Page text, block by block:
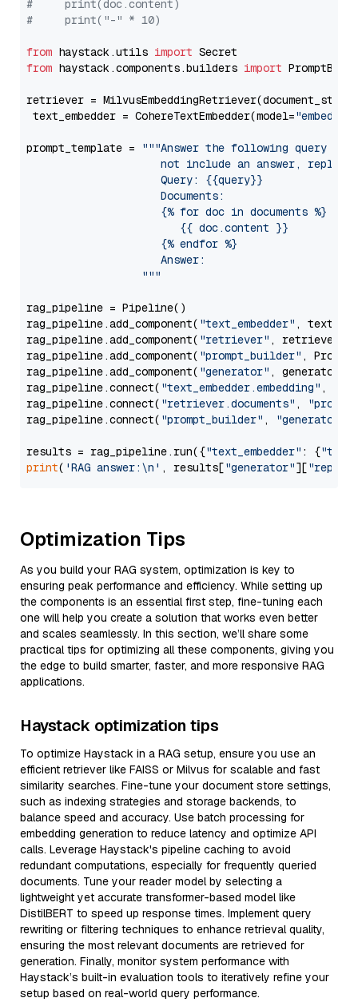
#     print(doc.content)
#     print("-" * 10)
from haystack.utils import
from haystack.components.builders import
retriever =
text_embedder = CohereTextEmbedder(model="embed-
prompt_template =
"""Answer the following query
not include an answer, reply
                     Query: {{query}}
                     Documents:
                     {% for doc in documents %}
                        {{ doc.content }}
                     {% endfor %}
                     Answer:
                  """
rag_pipeline = Pipeline()
rag_pipeline.add_component( "text_embedder" ,
rag_pipeline.add_component( "retriever" , retriever)
rag_pipeline.add_component( "prompt_builder" ,
rag_pipeline.add_component( "generator" , generator)
rag_pipeline.connect( "text_embedder.embedding" ,
rag_pipeline.connect( "retriever.documents" ,
rag_pipeline.connect( "prompt_builder" , "generator"
results = rag_pipeline.run({"text_embedder" : {"text"
print( 'RAG answer:\n' , results["generator"][
Optimization Tips
As you build your RAG system, optimization is key to
ensuring peak performance and efficiency. While setting up
the components is an essential first step, fine-tuning each
one will help you create a solution that works even better
and scales seamlessly. In this section, we’ll share some
practical tips for optimizing all these components, giving you
the edge to build smarter, faster, and more responsive RAG
applications.
Haystack optimization tips
To optimize Haystack in a RAG setup, ensure you use an
efficient retriever like FAISS or Milvus for scalable and fast
similarity searches. Fine-tune your document store settings,
such as indexing strategies and storage backends, to
balance speed and accuracy. Use batch processing for
embedding generation to reduce latency and optimize API
calls. Leverage Haystack's pipeline caching to avoid
redundant computations, especially for frequently queried
documents. Tune your reader model by selecting a
lightweight yet accurate transformer-based model like
DistilBERT to speed up response times. Implement query
rewriting or filtering techniques to enhance retrieval quality,
ensuring the most relevant documents are retrieved for
generation. Finally, monitor system performance with
Haystack’s built-in evaluation tools to iteratively refine your
setup based on real-world query performance.